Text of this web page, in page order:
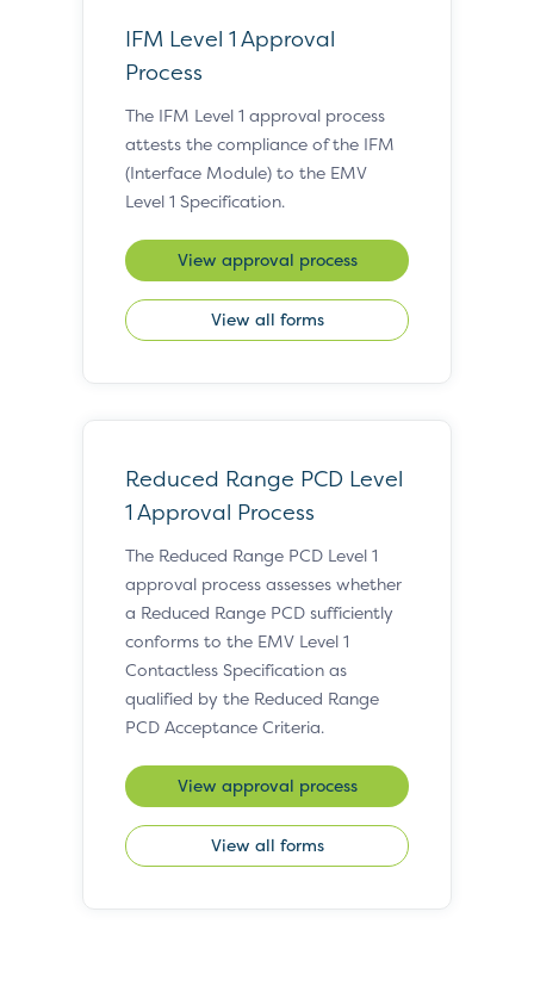
IFM Level 1 Approval
Process
The IFM Level 1 approval process
attests the compliance of the IFM
(Interface Module) to the EMV
Level 1 Specification.
View approval process
View all forms
Reduced Range PCD Level
1 Approval Process
The Reduced Range PCD Level 1
approval process assesses whether
a Reduced Range PCD sufficiently
conforms to the EMV Level 1
Contactless Specification as
qualified by the Reduced Range
PCD Acceptance Criteria.
View approval process
View all forms